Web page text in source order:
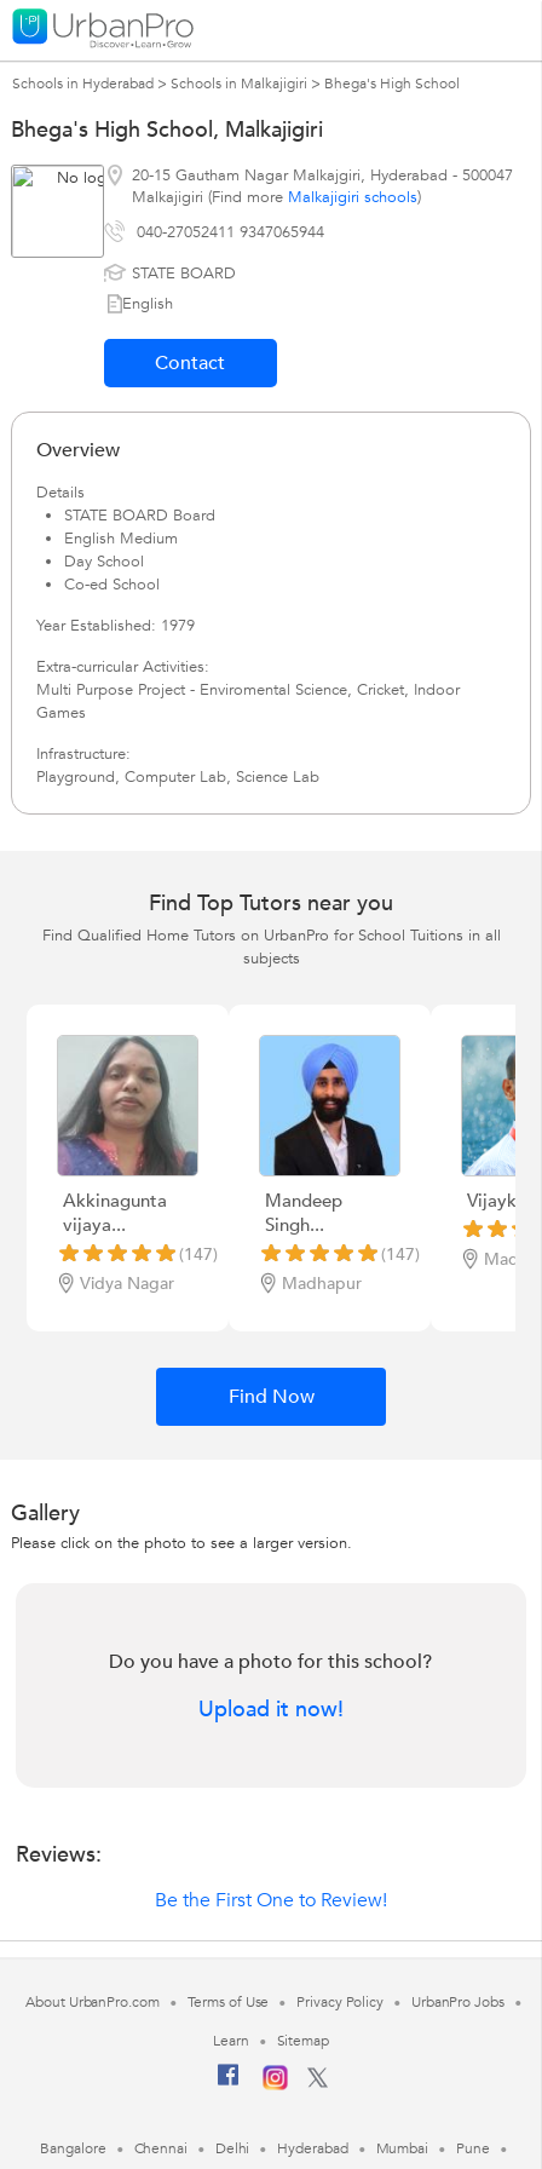
Schools in Hyderabad > Schools in Malkajigiri > Bhega's High School
Bhega's High School, Malkajigiri
20-15 Gautham Nagar Malkajgiri, Hyderabad - 500047
Malkajigiri (Find more Malkajigiri schools)
040-27052411 9347065944
STATE BOARD
English
Contact
Overview
Details
STATE BOARD Board
English Medium
Day School
Co-ed School
Year Established: 1979
Extra-curricular Activities:
Multi Purpose Project - Enviromental Science, Cricket, Indoor
Games
Infrastructure:
Playground, Computer Lab, Science Lab
Find Top Tutors near you
Find Qualified Home Tutors on UrbanPro for School Tuitions in all
subjects
Akkinagunta
vijaya...
(147)
Vidya Nagar
Mandeep
Singh...
(147)
Madhapur
Find Now
Gallery
Please click on the photo to see a larger version.
Do you have a photo for this school?
Upload it now!
Reviews:
Be the First One to Review!
About UrbanPro.com Terms of Use Privacy Policy
UrbanPro Jobs
Learn
Sitemap
Bangalore Chennai Delhi Hyderabad Mumbai Pune